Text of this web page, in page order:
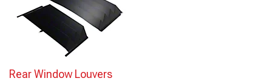
Rear Window Louvers